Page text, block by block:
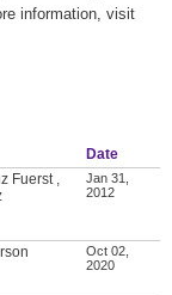
information, visit
Date
Fuerst ,
Jan 31,
2012
Oct 02,
2020